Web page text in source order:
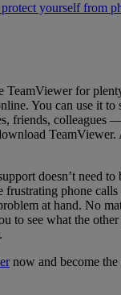
yourself from
TeamViewer for
You can use it to
friends, colleagues
doesn’t need to
frustrating phone
at hand. No
to see what the other
now and become